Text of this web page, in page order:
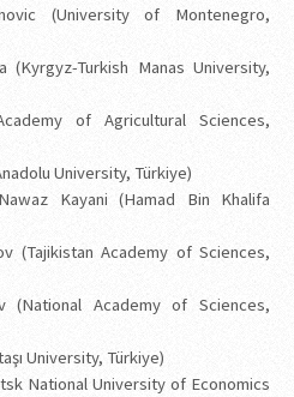
(University of Montenegro,
(Kyrgyz-Turkish Manas University,
of Agricultural Sciences,
University, Türkiye)
Kayani (Hamad Bin Khalifa
(Tajikistan Academy of Sciences,
(National Academy of Sciences,
University, Türkiye)
National University of Economics